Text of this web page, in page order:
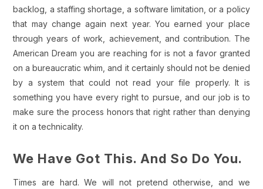
backlog, a staffing shortage, a software limitation, or a policy
that may change again next year. You earned your place
through years of work, achievement, and contribution. The
American Dream you are reaching for is not a favor granted
on a bureaucratic whim, and it certainly should not be denied
by a system that could not read your file properly. It is
something you have every right to pursue, and our job is to
make sure the process honors that right rather than denying
it on a technicality.
We Have Got This. And So Do You.
Times are hard. We will not pretend otherwise, and we